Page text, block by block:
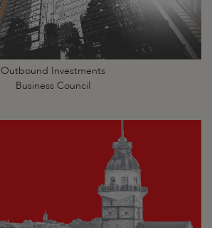
Outbound Investments
Business Council